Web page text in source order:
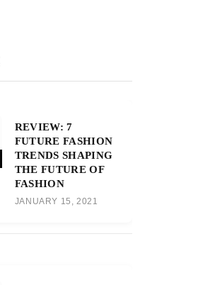
REVIEW: 7
FUTURE FASHION
TRENDS SHAPING
THE FUTURE OF
FASHION
JANUARY 15, 2021